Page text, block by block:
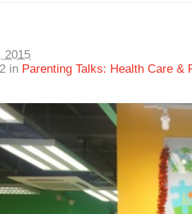
2015
in Parenting Talks: Health Care &